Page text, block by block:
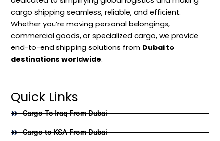
cargo shipping seamless, reliable, and efficient.
Whether you’re moving personal belongings,
commercial goods, or specialized cargo, we provide
end-to-end shipping solutions from Dubai to
destinations worldwide.
Quick Links
Cargo To Iraq From Dubai
Cargo to KSA From Dubai